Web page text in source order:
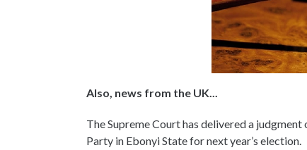
Also, news from the UK...
The Supreme Court has delivered a
Party in Ebonyi State for next year’s election.